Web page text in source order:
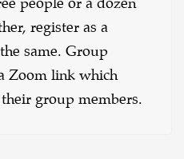
people or a dozen
register as a
same. Group
Zoom link which
group members.